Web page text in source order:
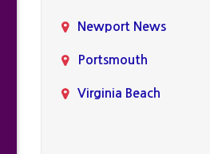
Newport News
Portsmouth
Virginia Beach